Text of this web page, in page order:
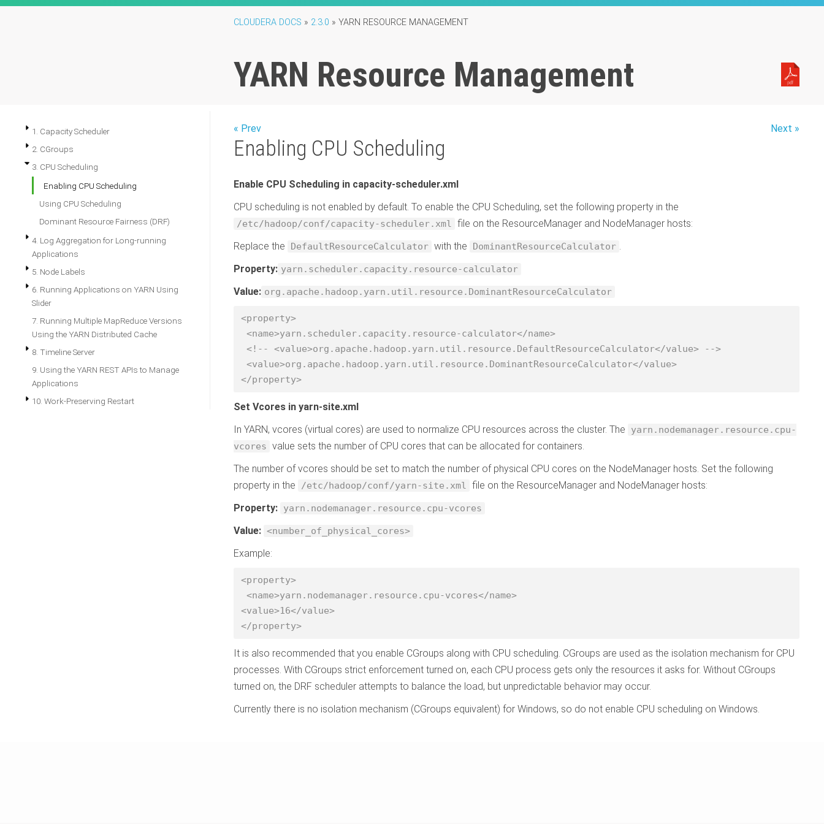
CLOUDERA DOCS » 2.3.0 »YARN RESOURCE MANAGEMENT
YARN Resource Management
1. Capacity Scheduler
2. CGroups
3. CPU Scheduling
Enabling CPU Scheduling
Using CPU Scheduling
Dominant Resource Fairness (DRF)
4. Log Aggregation for Long-running
Applications
5. Node Labels
6. Running Applications on YARN Using
Slider
7. Running Multiple MapReduce Versions
Using the YARN Distributed Cache
8. Timeline Server
9. Using the YARN REST APIs to Manage
Applications
10. Work-Preserving Restart
« Prev Next »
Enabling CPU Scheduling
Enable CPU Scheduling in capacity-scheduler.xml
CPU scheduling is not enabled by default. To enable the CPU Scheduling, set the following property in the
/etc/hadoop/conf/capacity-scheduler.xml file on the ResourceManager and NodeManager hosts:
Replace the
DefaultResourceCalculator with the DominantResourceCalculator .
Property: yarn.scheduler.capacity.resource-calculator
Value: org.apache.hadoop.yarn.util.resource.DominantResourceCalculator
<property>
<name>yarn.scheduler.capacity.resource-calculator</name>
<!-- <value>org.apache.hadoop.yarn.util.resource.DefaultResourceCalculator</value> -->
<value>org.apache.hadoop.yarn.util.resource.DominantResourceCalculator</value>
</property>
Set Vcores in yarn-site.xml
In YARN, vcores (virtual cores) are used to normalize CPU resources across the cluster. The
yarn.nodemanager.resource.cpu-
vcores value sets the number of CPU cores that can be allocated for containers.
The number of vcores should be set to match the number of physical CPU cores on the NodeManager hosts. Set the following
property in the
/etc/hadoop/conf/yarn-site.xml file on the ResourceManager and NodeManager hosts:
Property: yarn.nodemanager.resource.cpu-vcores
Value: <number_of_physical_cores>
Example:
<property>
<name>yarn.nodemanager.resource.cpu-vcores</name>
<value>16</value>
</property>
It is also recommended that you enable CGroups along with CPU scheduling. CGroups are used as the isolation mechanism for CPU
processes. With CGroups strict enforcement turned on, each CPU process gets only the resources it asks for. Without CGroups
turned on, the DRF scheduler attempts to balance the load, but unpredictable behavior may occur.
Currently there is no isolation mechanism (CGroups equivalent) for Windows, so do not enable CPU scheduling on Windows.